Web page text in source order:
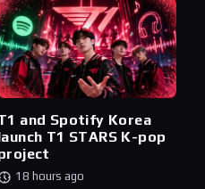
and Spotify Korea
T1 STARS K-pop
18 hours ago